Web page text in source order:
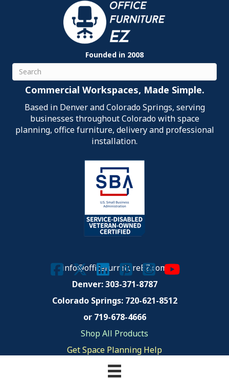
Founded in 2008
Search
Commercial Workspaces, Made Simple.
Based in Denver and Colorado Springs, serving
businesses throughout Colorado with space
planning, office furniture, delivery and professional
installation.
info@officefurnitureEZ.com
Denver: 303-371-8787
Colorado Springs: 720-621-8512
or 719-678-4666
Shop All Products
Get Space Planning Help